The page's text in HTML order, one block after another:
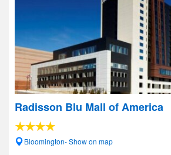
Radisson Blu Mall of America
Bloomington- Show on map